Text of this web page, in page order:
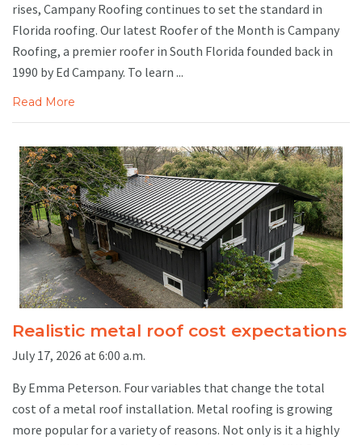
rises, Campany Roofing continues to set the standard in
Florida roofing. Our latest Roofer of the Month is Campany
Roofing, a premier roofer in South Florida founded back in
1990 by Ed Campany. To learn ...
Read More
Realistic metal roof cost expectations
July 17, 2026 at 6:00 a.m.
By Emma Peterson. Four variables that change the total
cost of a metal roof installation. Metal roofing is growing
more popular for a variety of reasons. Not only is it a highly